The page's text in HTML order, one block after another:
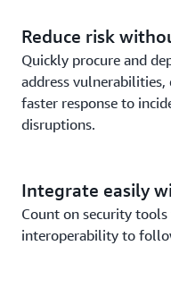
Reduce risk
Quickly procure and
address
faster response to
disruptions.
Integrate easily
Count on security
interoperability to